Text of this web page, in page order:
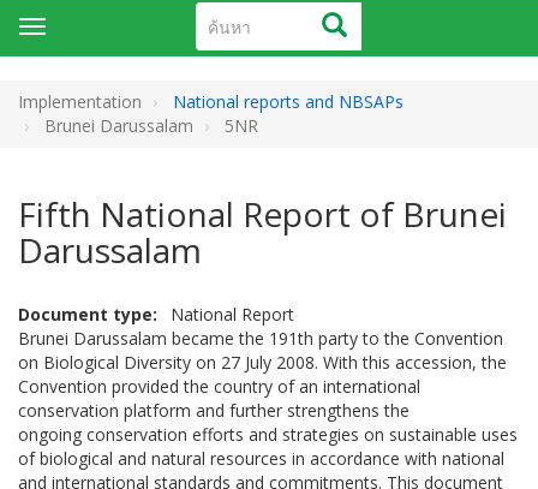
ค้นหา ค้นหา
Toggle
navigation
Implementation
National reports and NBSAPs
Brunei Darussalam
5NR
Fifth National Report of Brunei
Darussalam
Document type
National Report
Brunei Darussalam became the 191th party to the Convention
on Biological Diversity on 27 July 2008. With this accession, the
Convention provided the country of an international
conservation platform and further strengthens the
ongoing conservation efforts and strategies on sustainable uses
of biological and natural resources in accordance with national
and international standards and commitments. This document